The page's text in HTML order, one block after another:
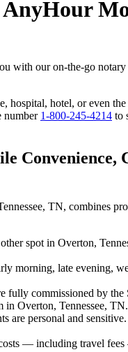
AnyHour
with our on-the-go
hotel, or even
number 1-800-245-4214 to
TN, combines
spot in Overton,
late evening,
fully commissioned by the
in Overton, Tennessee, TN.
are personal and
— including travel